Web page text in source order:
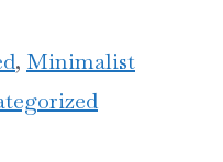
, Minimalist